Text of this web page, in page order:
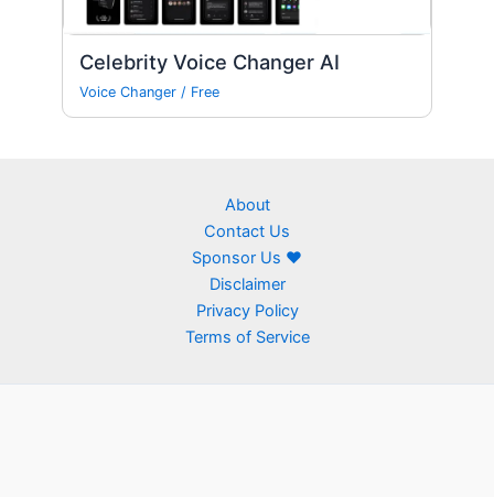
Celebrity Voice Changer AI
Voice Changer / Free
About
Contact Us
Sponsor Us ❤
Disclaimer
Privacy Policy
Terms of Service